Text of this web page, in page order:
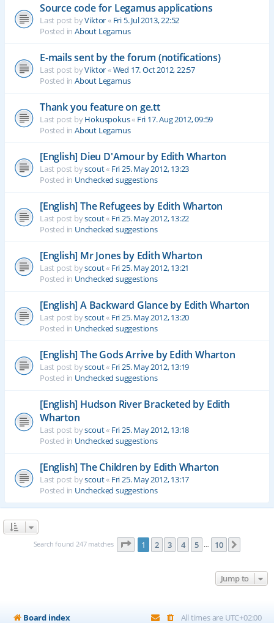
Source code for Legamus applications
Last post byViktor« Fri 5. Jul 2013, 22:52
Posted in About Legamus
E-mails sent by the forum (notifications)
Last post byViktor«Wed 17. Oct 2012, 22:57
Posted in About Legamus
Thank you feature on ge.tt
Last post byHokuspokus« Fri 17. Aug 2012, 09:59
Posted in About Legamus
[English] Dieu D'Amour by Edith Wharton
Last post byscout« Fri 25. May 2012, 13:23
Posted in Unchecked suggestions
[English] The Refugees by Edith Wharton
Last post byscout« Fri 25. May 2012, 13:22
Posted in Unchecked suggestions
[English] Mr Jones by Edith Wharton
Last post byscout« Fri 25. May 2012, 13:21
Posted in Unchecked suggestions
[English] A Backward Glance by Edith Wharton
Last post byscout« Fri 25. May 2012, 13:20
Posted in Unchecked suggestions
[English] The Gods Arrive by Edith Wharton
Last post byscout« Fri 25. May 2012, 13:19
Posted in Unchecked suggestions
[English] Hudson River Bracketed by Edith
Wharton
Last post byscout« Fri 25. May 2012, 13:18
Posted in Unchecked suggestions
[English] The Children by Edith Wharton
Last post byscout« Fri 25. May 2012, 13:17
Posted in Unchecked suggestions
Search found 247 matches Page 1of 10
1 2 3 4 5 … 10
Jump to
Board index All times are UTC+02:00